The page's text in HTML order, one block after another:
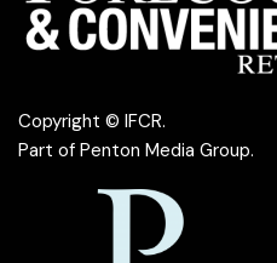
Copyright © IFCR.
Part of Penton Media Group.